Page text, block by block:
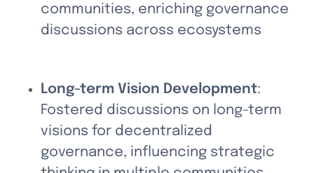
communities, enriching governance
discussions across ecosystems
Long-term Vision Development:
Fostered discussions on long-term
visions for decentralized
governance, influencing strategic